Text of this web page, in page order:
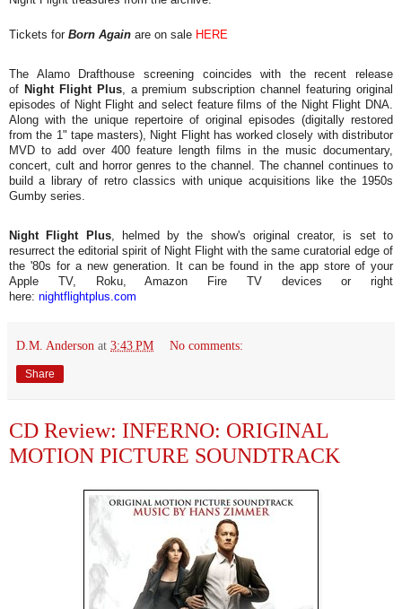
Tickets for Born Again are on sale HERE
The Alamo Drafthouse screening coincides with the recent release
of Night Flight Plus, a premium subscription channel featuring original
episodes of Night Flight and select feature films of the Night Flight DNA.
Along with the unique repertoire of original episodes (digitally restored
from the 1" tape masters), Night Flight has worked closely with distributor
MVD to add over 400 feature length films in the music documentary,
concert, cult and horror genres to the channel. The channel continues to
build a library of retro classics with unique acquisitions like the 1950s
Gumby series.
Night Flight Plus, helmed by the show's original creator, is set to
resurrect the editorial spirit of Night Flight with the same curatorial edge of
the '80s for a new generation. It can be found in the app store of your
Apple TV, Roku, Amazon Fire TV devices or right
here: nightflightplus.com
D.M. Anderson at 3:43 PM No comments:
Share
CD Review: INFERNO: ORIGINAL
MOTION PICTURE SOUNDTRACK